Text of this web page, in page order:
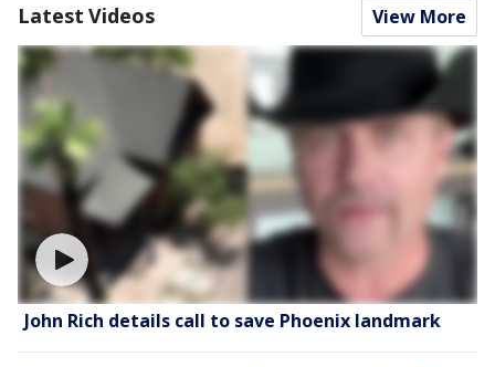
Latest Videos View More
John Rich details call to save Phoenix landmark